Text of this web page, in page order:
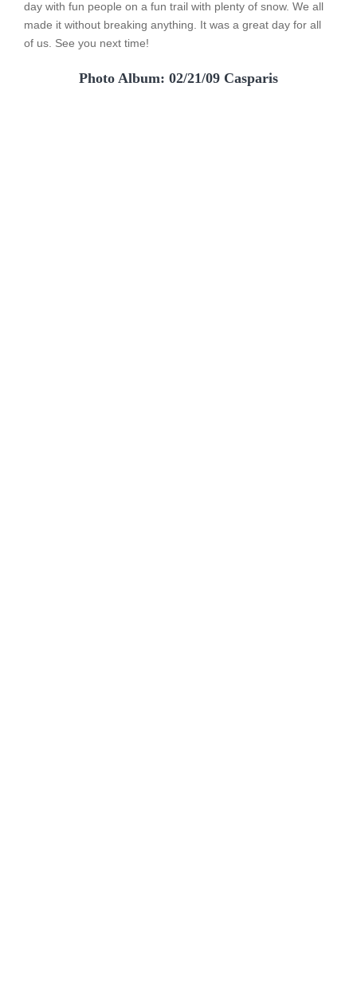
day with fun people on a fun trail with plenty of snow. We all
made it without breaking anything. It was a great day for all
of us. See you next time!
Photo Album: 02/21/09 Casparis